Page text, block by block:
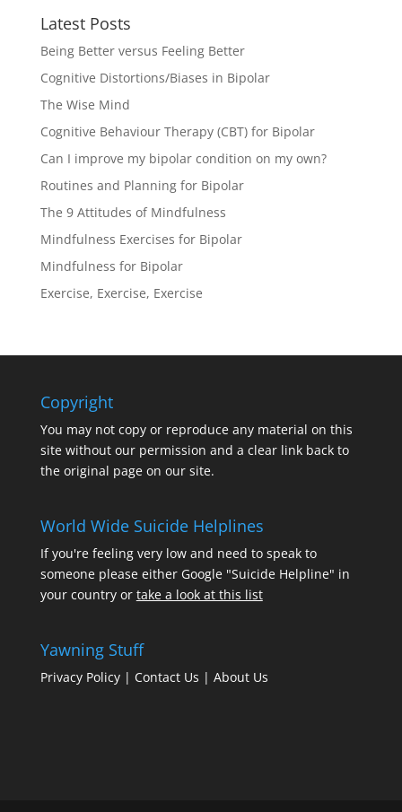
Latest Posts
Being Better versus Feeling Better
Cognitive Distortions/Biases in Bipolar
The Wise Mind
Cognitive Behaviour Therapy (CBT) for Bipolar
Can I improve my bipolar condition on my own?
Routines and Planning for Bipolar
The 9 Attitudes of Mindfulness
Mindfulness Exercises for Bipolar
Mindfulness for Bipolar
Exercise, Exercise, Exercise
Copyright
You may not copy or reproduce any material on this
site without our permission and a clear link back to
the original page on our site.
World Wide Suicide Helplines
If you're feeling very low and need to speak to
someone please either Google "Suicide Helpline" in
your country or take a look at this list
Yawning Stuff
Privacy Policy| Contact Us | About Us